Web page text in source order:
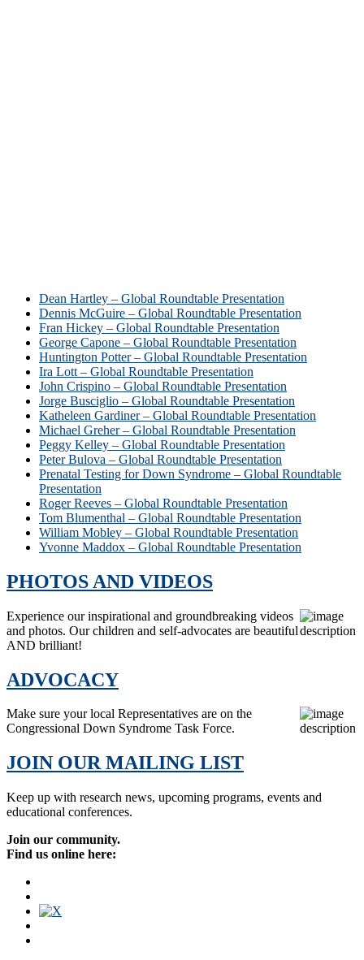
Dean Hartley – Global Roundtable Presentation
Dennis McGuire – Global Roundtable Presentation
Fran Hickey – Global Roundtable Presentation
George Capone – Global Roundtable Presentation
Huntington Potter – Global Roundtable Presentation
Ira Lott – Global Roundtable Presentation
John Crispino – Global Roundtable Presentation
Jorge Busciglio – Global Roundtable Presentation
Katheleen Gardiner – Global Roundtable Presentation
Michael Greher – Global Roundtable Presentation
Peggy Kelley – Global Roundtable Presentation
Peter Bulova – Global Roundtable Presentation
Prenatal Testing for Down Syndrome – Global Roundtable
Presentation
Roger Reeves – Global Roundtable Presentation
Tom Blumenthal – Global Roundtable Presentation
William Mobley – Global Roundtable Presentation
Yvonne Maddox – Global Roundtable Presentation
PHOTOS AND VIDEOS
Experience our inspirational and groundbreaking videos
and photos. Our children and self-advocates are beautiful
AND brilliant!
ADVOCACY
Make sure your local Representatives are on the
Congressional Down Syndrome Task Force.
JOIN OUR MAILING LIST
Keep up with research news, upcoming programs, events and
educational conferences.
Join our community.
Find us online here: